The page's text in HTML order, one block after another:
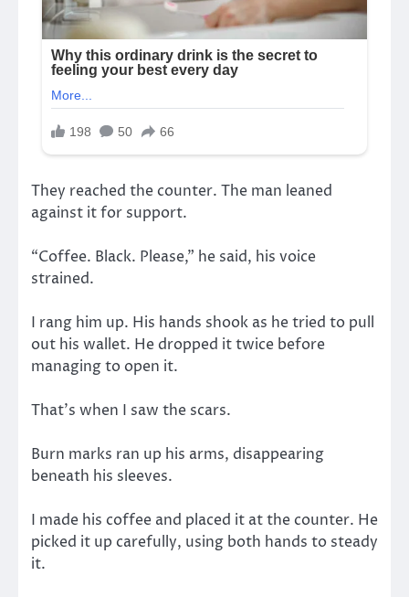
They reached the counter. The man leaned
against it for support.
“Coffee. Black. Please,” he said, his voice
strained.
I rang him up. His hands shook as he tried to pull
out his wallet. He dropped it twice before
managing to open it.
That’s when I saw the scars.
Burn marks ran up his arms, disappearing
beneath his sleeves.
I made his coffee and placed it at the counter. He
picked it up carefully, using both hands to steady
it.